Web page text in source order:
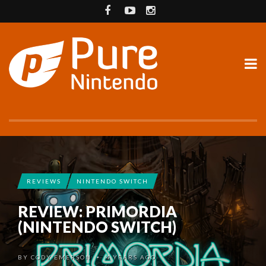
REVIEWS NINTENDO SWITCH
REVIEW: PRIMORDIA
(NINTENDO SWITCH)
BY CODY EMERSON •4 YEARS AGO